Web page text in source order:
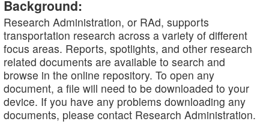
Background:
Research Administration, or RAd, supports
transportation research across a variety of different
focus areas. Reports, spotlights, and other research
related documents are available to search and
browse in the online repository. To open any
document, a file will need to be downloaded to your
device. If you have any problems downloading any
documents, please contact Research Administration.